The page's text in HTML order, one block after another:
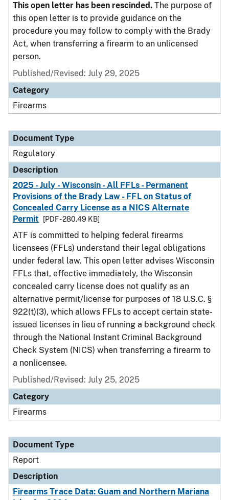
This open letter has been rescinded. The purpose of
this open letter is to provide guidance on the
procedure you may follow to comply with the Brady
Act, when transferring a firearm to an unlicensed
person.
Published/Revised: July 29, 2025
Category
Firearms
Document Type
Regulatory
Description
2025 - July - Wisconsin - All FFLs - Permanent
Provisions of the Brady Law - FFL on Status of
Concealed Carry License as a NICS Alternate
Permit
[PDF - 280.49 KB]
ATF is committed to helping federal firearms
licensees (FFLs) understand their legal obligations
under federal law. This open letter advises Wisconsin
FFLs that, effective immediately, the Wisconsin
concealed carry license does not qualify as an
alternative permit/license for purposes of 18 U.S.C. §
922(t)(3), which allows FFLs to accept certain state-
issued licenses in lieu of running a background check
through the National Instant Criminal Background
Check System (NICS) when transferring a firearm to
a nonlicensee.
Published/Revised: July 25, 2025
Category
Firearms
Document Type
Report
Description
Firearms Trace Data: Guam and Northern Mariana